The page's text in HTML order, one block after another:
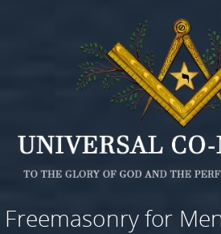
Freemasonry for